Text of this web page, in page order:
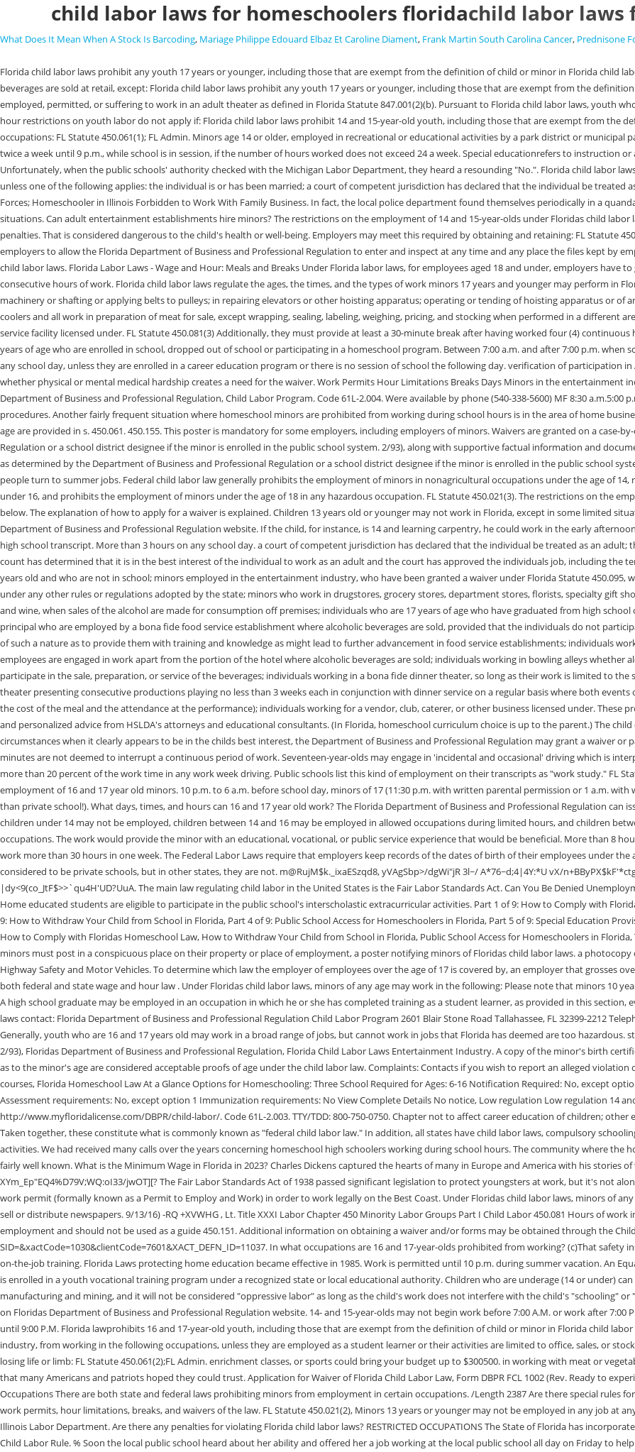
child labor laws for homeschoolers floridachild labor laws
What Does It Mean When A Stock Is Barcoding, Mariage Philippe Edouard Elbaz Et Caroline Diament, Frank Martin South Carolina Cancer, Prednisone
Florida child labor laws prohibit any youth 17 years or younger, including those that are exempt from the definition of child or minor in Florida child labor laws as described above, from working in any place where alcoholic beverages are sold at retail, except: Florida child labor laws prohibit any youth 17 years or younger, including those that are exempt from the definition of child or minor in Florida child labor laws as described above, from being employed, permitted, or suffering to work in an adult theater as defined in Florida Statute 847.001(2)(b). Pursuant to Florida child labor laws, youth who are 14 or 15 years old may generally work: Please note that these time and hour restrictions on youth labor do not apply if: Florida child labor laws prohibit 14 and 15-year-old youth, including those that are exempt from the definition of child or minor as described above from working in the following occupations: FL Statute 450.061(1); FL Admin. Minors age 14 or older, employed in recreational or educational activities by a park district or municipal parks and recreation department may work up to 3 hours per school day twice a week until 9 p.m., while school is in session, if the number of hours worked does not exceed 24 a week. Special educationrefers to instruction or assistance in traditional academic areas such as math, language arts, etc. Unfortunately, when the public schools' authority checked with the Michigan Labor Department, they heard a resounding "No.". Florida child labor laws define a child or minor as any person who is 17 years old or younger unless one of the following applies: the individual is or has been married; a court of competent jurisdiction has declared that the individual be treated as an adult; the individual is serving or has served in the United States Armed Forces; Homeschooler in Illinois Forbidden to Work With Family Business. In fact, the local police department found themselves periodically in a quandary as police officers out in the field had to deal with deaf people in certain situations. Can adult entertainment establishments hire minors? The restrictions on the employment of 14 and 15-year-olds under Floridas child labor laws are discussed below. Employing minor children in violation of law; penalties. That is considered dangerous to the child's health or well-being. Employers may meet this required by obtaining and retaining: FL Statute 450.045(1); FL Admin. /Filter [/FlateDecode] Florida child labor laws require employers to allow the Florida Department of Business and Professional Regulation to enter and inspect at any time and any place the files kept by employers and any other documents that may help in enforcing the Florida child labor laws. Florida Labor Laws - Wage and Hour: Meals and Breaks Under Florida labor laws, for employees aged 18 and under, employers have to grant an unpaid meal period of 30 minutes or more for each four consecutive hours of work. Florida child labor laws regulate the ages, the times, and the types of work minors 17 years and younger may perform in Florida. [2] in communications and electric utilities; in oiling, cleaning, or wiping machinery or shafting or applying belts to pulleys; in repairing elevators or other hoisting apparatus; operating or tending of hoisting apparatus or of any power-driven machinery other than office machines; in freezers or meat coolers and all work in preparation of meat for sale, except wrapping, sealing, labeling, weighing, pricing, and stocking when performed in a different area (this does not prohibit work performed in the normal operation of a food service facility licensed under. FL Statute 450.081(3) Additionally, they must provide at least a 30-minute break after having worked four (4) continuous hours. The following working hours restrictions apply to all minors 14 to 17 years of age who are enrolled in school, dropped out of school or participating in a homeschool program. Between 7:00 a.m. and after 7:00 p.m. when school is scheduled for the following day, No more than three (3) hours in on any school day, unless they are enrolled in a career education program or there is no session of school the following day. verification of participation in AFDC, Food Stamp, Project Independence, or other similar programs. whether physical or mental medical hardship creates a need for the waiver. Work Permits Hour Limitations Breaks Days Minors in the entertainment industry are covered separately under different rules enforced by the Department of Business and Professional Regulation, Child Labor Program. Code 61L-2.004. Were available by phone (540-338-5600) MF 8:30 a.m.5:00 p.m. Employment of children by the entertainment industry; rules; procedures. Another fairly frequent situation where homeschool minors are prohibited from working during school hours is in the area of home business. Exemptions for the employment of student learners 16 to 18 years of age are provided in s. 450.061. 450.155. This poster is mandatory for some employers, including employers of minors. Waivers are granted on a case-by-case basis as determined by the Department of Business and Professional Regulation or a school district designee if the minor is enrolled in the public school system. 2/93), along with supportive factual information and documentation justifying the waiver. Waivers are granted on a case-by-case basis as determined by the Department of Business and Professional Regulation or a school district designee if the minor is enrolled in the public school system. As we start thinking ahead to summer, the thoughts of many young people turn to summer jobs. Federal child labor law generally prohibits the employment of minors in nonagricultural occupations under the age of 14, restricts the hours and types of work that can be performed by minors under 16, and prohibits the employment of minors under the age of 18 in any hazardous occupation. FL Statute 450.021(3). The restrictions on the employment of 16 and 17-year-olds under Floridaschild labor lawsare discussed below. The explanation of how to apply for a waiver is explained. Children 13 years old or younger may not work in Florida, except in some limited situations. A copy of the child labor laws poster may be found on Floridas Department of Business and Professional Regulation website. If the child, for instance, is 14 and learning carpentry, he could work in the early afternoon hours when children are in school, and just receive some credit towards his high school transcript. More than 3 hours on any school day. a court of competent jurisdiction has declared that the individual be treated as an adult; the individual is serving or has served in the United States Armed